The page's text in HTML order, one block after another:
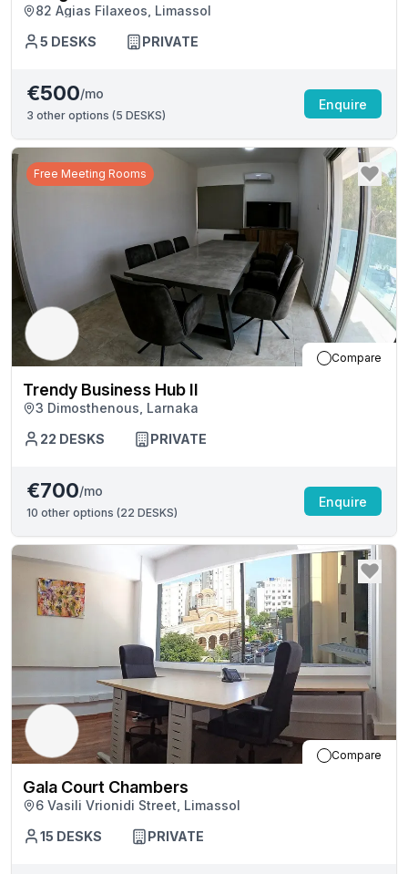
82 Agias Filaxeos, Limassol
5 DESKS PRIVATE
€500/mo
3 other options (5 DESKS)
Enquire
Free Meeting Rooms
Compare
Trendy Business Hub II
3 Dimosthenous, Larnaka
22 DESKS PRIVATE
€700/mo
10 other options (22 DESKS)
Enquire
Compare
Gala Court Chambers
6 Vasili Vrionidi Street, Limassol
15 DESKS PRIVATE